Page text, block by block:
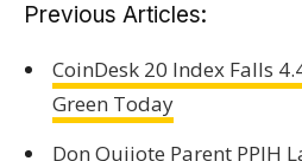
Previous Articles:
CoinDesk 20 Index Falls
Green Today
Don Quijote Parent PPIH